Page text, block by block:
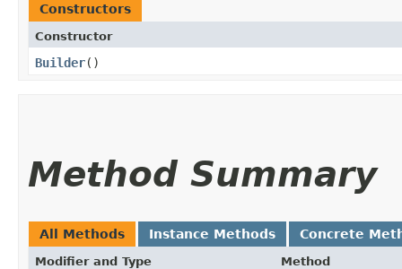
Constructors
Constructor
Builder()
Method Summary
All Methods Instance Methods Concrete
Modifier and Type Method